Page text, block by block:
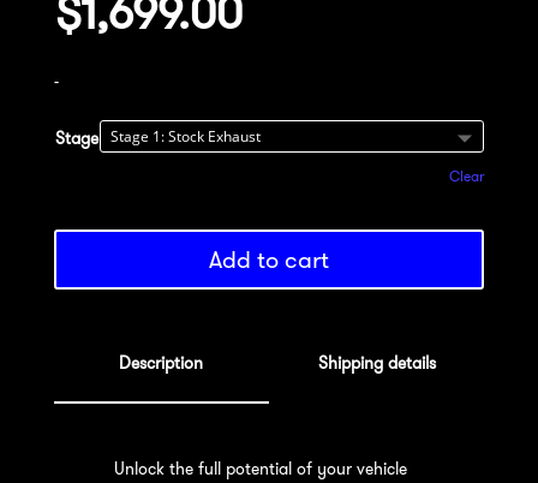
$1,699.00
-
Stage
Clear
Add to cart
Description Shipping details
Unlock the full potential of your vehicle